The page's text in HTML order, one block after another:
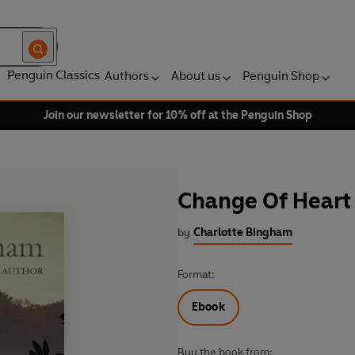
Penguin Classics Authors About us Penguin Shop
Join our newsletter for 10% off at the Penguin Shop
Change Of Heart
by Charlotte Bingham
Format:
Ebook